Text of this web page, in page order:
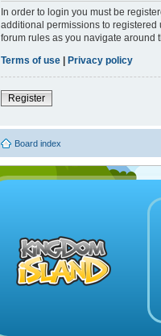
In order to login you must be
additional permissions to
forum rules as you navigate around
Terms of use
Privacy policy
Register
Board index